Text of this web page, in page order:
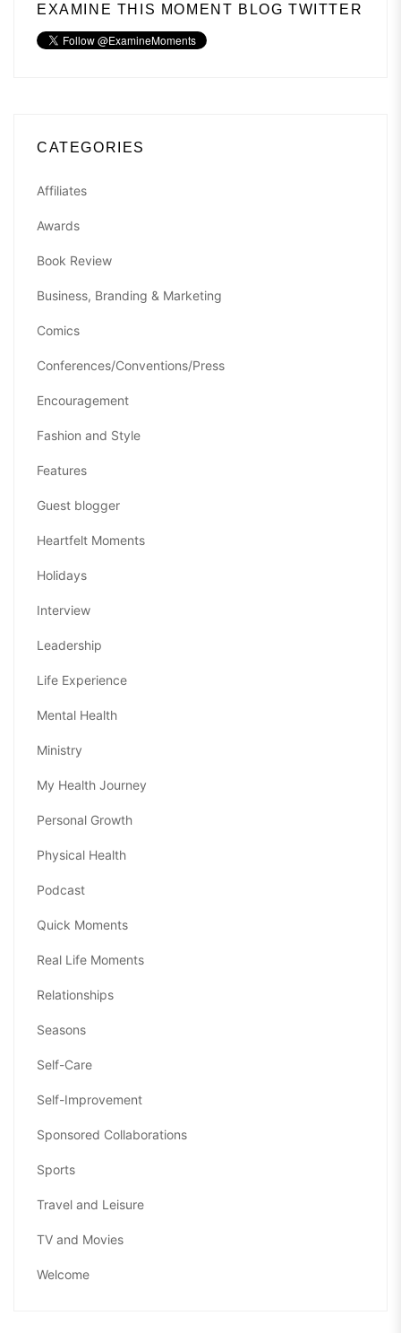
EXAMINE THIS MOMENT BLOG TWITTER
CATEGORIES
Affiliates
Awards
Book Review
Business, Branding & Marketing
Comics
Conferences/Conventions/Press
Encouragement
Fashion and Style
Features
Guest blogger
Heartfelt Moments
Holidays
Interview
Leadership
Life Experience
Mental Health
Ministry
My Health Journey
Personal Growth
Physical Health
Podcast
Quick Moments
Real Life Moments
Relationships
Seasons
Self-Care
Self-Improvement
Sponsored Collaborations
Sports
Travel and Leisure
TV and Movies
Welcome